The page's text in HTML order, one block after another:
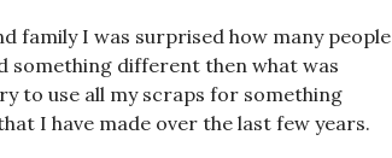
family I was surprised how many people
something different then what was
to use all my scraps for something
I have made over the last few years.